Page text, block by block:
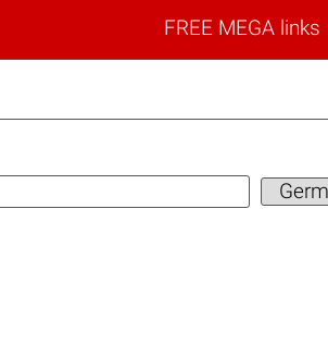
FREE MEGA links